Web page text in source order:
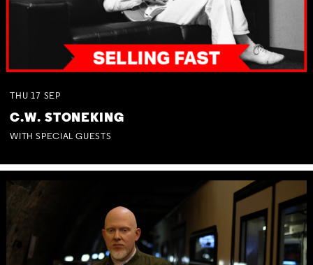
THU 17 SEP
C.W. STONEKING
WITH SPECIAL GUESTS